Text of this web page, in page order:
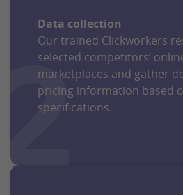
Data collection
Our trained Clickworkers
selected competitors’
marketplaces and gather
pricing information based
specifications.